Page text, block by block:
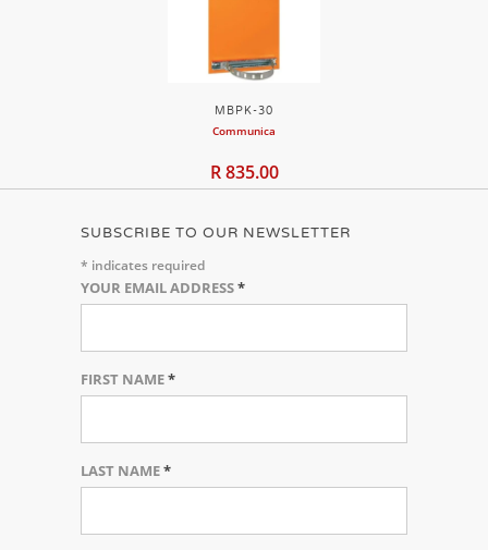
MBPK-30
Communica
R 835.00
SUBSCRIBE TO OUR NEWSLETTER
* indicates required
YOUR EMAIL ADDRESS*
FIRST NAME*
LAST NAME*